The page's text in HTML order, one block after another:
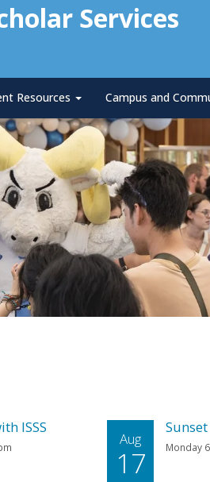
Services
Resources Campus and
ISSS
Aug
17 Monday